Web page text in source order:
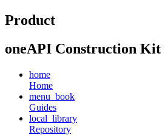
Product
oneAPI Construction Kit
home
Home
menu_book
Guides
local_library
Repository